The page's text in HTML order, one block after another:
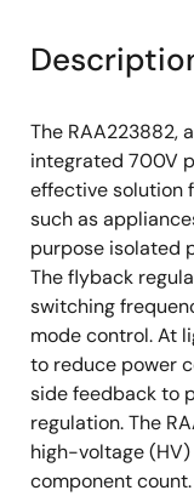
The RAA223882,
integrated 700V
effective solution
such as
purpose isolated
The flyback
switching
mode control. At
to reduce power
side feedback to
regulation. The
high-voltage
component